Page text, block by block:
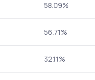
58.09%
56.71%
32.11%